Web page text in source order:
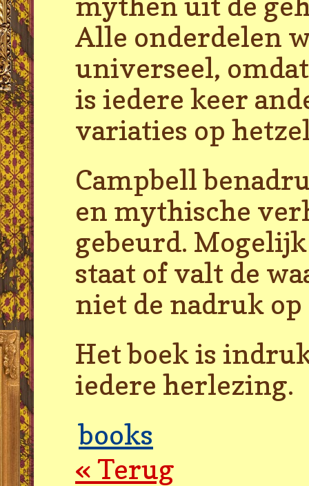
Alle onderdelen
universeel,
is iedere keer
variaties op
Campbell
en mythische
gebeurd.
staat of valt de
niet de nadruk
Het boek is
iedere herlezing.
books
« Terug